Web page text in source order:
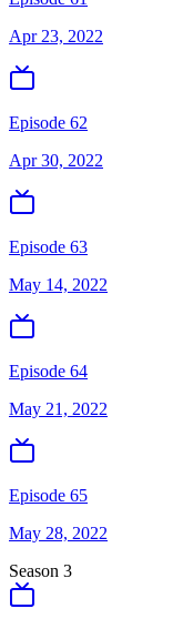
Apr 23, 2022
Episode 62
Apr 30, 2022
Episode 63
May 14, 2022
Episode 64
May 21, 2022
Episode 65
May 28, 2022
Season 3